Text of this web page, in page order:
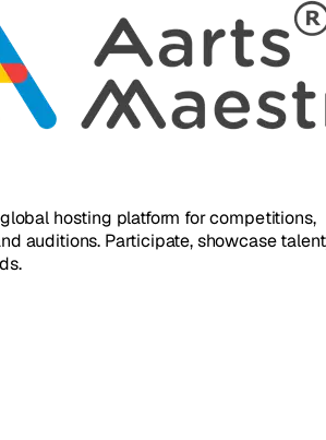
hosting platform for competitions,
auditions. Participate, showcase